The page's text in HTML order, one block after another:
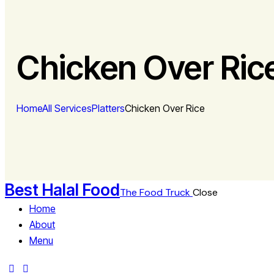
Chicken Over
HomeAll ServicesPlattersChicken Over Rice
Best Halal FoodThe Food TruckClose
Home
About
Menu